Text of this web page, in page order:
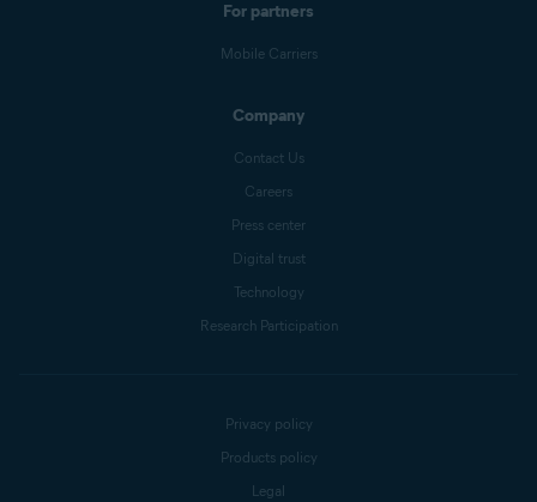
For partners
Mobile Carriers
Company
Contact Us
Careers
Press center
Digital trust
Technology
Research Participation
Privacy policy
Products policy
Legal